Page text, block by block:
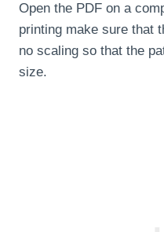
Open the PDF on a
printing make sure that
no scaling so that the
size.